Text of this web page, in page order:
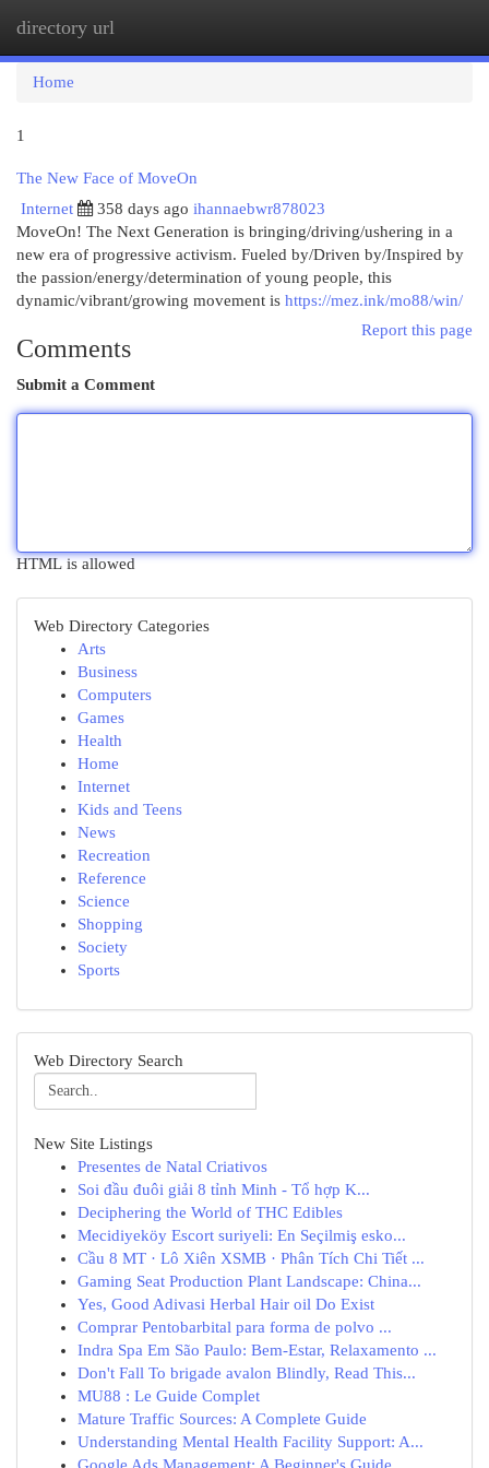
directory url
Home
1
The New Face of MoveOn
Internet
358 days ago ihannaebwr878023
MoveOn! The Next Generation is bringing/driving/ushering in a
new era of progressive activism. Fueled by/Driven by/Inspired by
the passion/energy/determination of young people, this
dynamic/vibrant/growing movement is https://mez.ink/mo88/win/
Report this page
Comments
Submit a Comment
HTML is allowed
Web Directory Categories
Arts
Business
Computers
Games
Health
Home
Internet
Kids and Teens
News
Recreation
Reference
Science
Shopping
Society
Sports
Web Directory Search
New Site Listings
Presentes de Natal Criativos
Soi đầu đuôi giải 8 tỉnh Minh - Tổ hợp K...
Deciphering the World of THC Edibles
Mecidiyeköy Escort suriyeli: En Seçilmiş esko...
Cầu 8 MT · Lô Xiên XSMB · Phân Tích Chi Tiết ...
Gaming Seat Production Plant Landscape: China...
Yes, Good Adivasi Herbal Hair oil Do Exist
Comprar Pentobarbital para forma de polvo ...
Indra Spa Em São Paulo: Bem-Estar, Relaxamento ...
Don't Fall To brigade avalon Blindly, Read This...
MU88 : Le Guide Complet
Mature Traffic Sources: A Complete Guide
Understanding Mental Health Facility Support: A...